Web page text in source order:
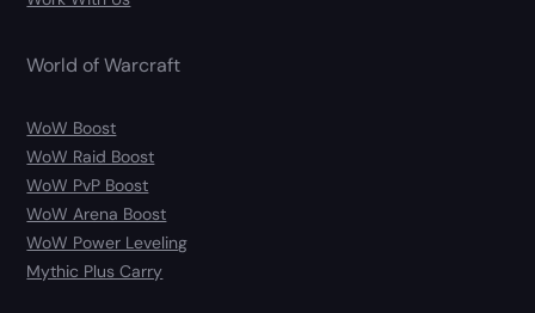
World of Warcraft
WoW Boost
WoW Raid Boost
WoW PvP Boost
WoW Arena Boost
WoW Power Leveling
Mythic Plus Carry